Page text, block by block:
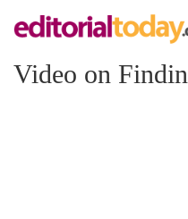
Video on